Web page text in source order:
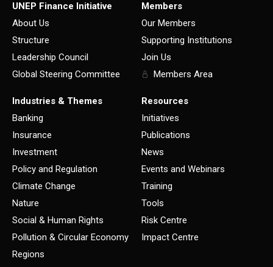
UNEP Finance Initiative
About Us
Structure
Leadership Council
Global Steering Committee
Members
Our Members
Supporting Institutions
Join Us
Members Area
Industries & Themes
Banking
Insurance
Investment
Policy and Regulation
Climate Change
Nature
Social & Human Rights
Pollution & Circular Economy
Regions
Resources
Initiatives
Publications
News
Events and Webinars
Training
Tools
Risk Centre
Impact Centre